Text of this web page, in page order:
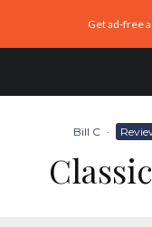
Get ad-free
Bill C ·